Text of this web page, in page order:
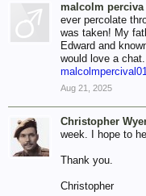
malcolm perciva
ever percolate
was taken! My
Edward and
would love a
Aug 21, 2025
Christopher
week. I hope to
Thank you.
Christopher